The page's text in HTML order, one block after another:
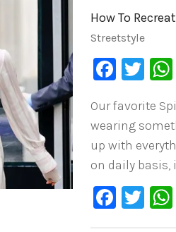
How To
Streetstyle
Our favorite
wearing
up with
on daily basis,